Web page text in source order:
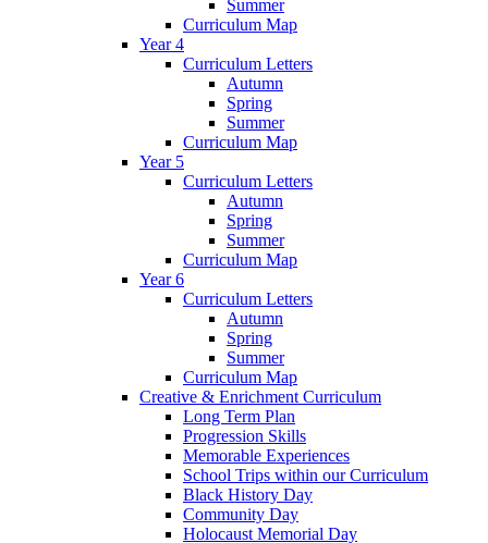
Summer
Curriculum Map
Year 4
Curriculum Letters
Autumn
Spring
Summer
Curriculum Map
Year 5
Curriculum Letters
Autumn
Spring
Summer
Curriculum Map
Year 6
Curriculum Letters
Autumn
Spring
Summer
Curriculum Map
Creative & Enrichment Curriculum
Long Term Plan
Progression Skills
Memorable Experiences
School Trips within our Curriculum
Black History Day
Community Day
Holocaust Memorial Day